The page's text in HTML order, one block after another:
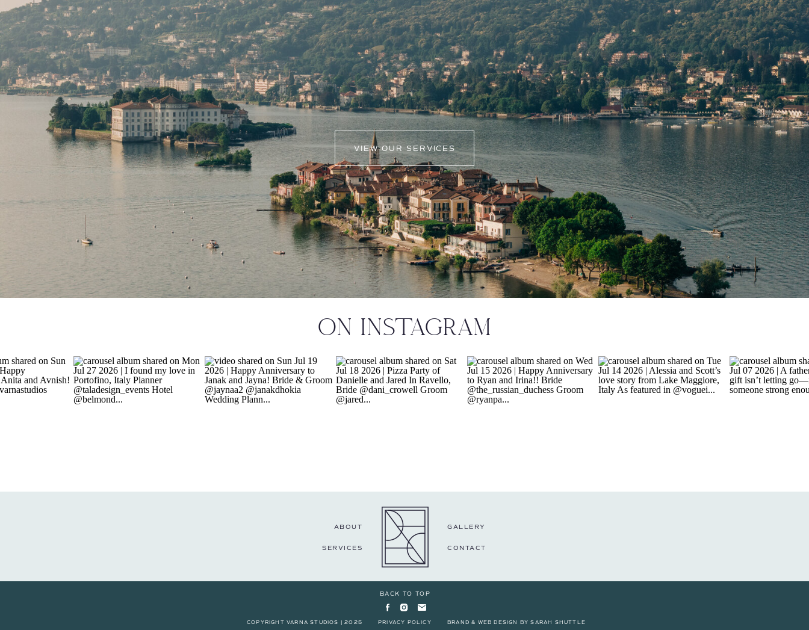
VIEW OUR SERVICES
ON INSTAGRAM
ABOUT
SERVICES
GALLERY
CONTACT
COPYRIGHT VARNA STUDIOS | 2025 BRAND & WEB DESIGN BY SARAH SHUTTLE
BACK TO TOP
PRIVACY POLICY